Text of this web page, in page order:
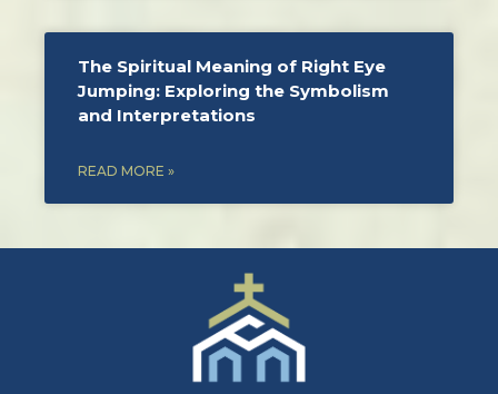
The Spiritual Meaning of Right Eye
Jumping: Exploring the Symbolism
and Interpretations
READ MORE »